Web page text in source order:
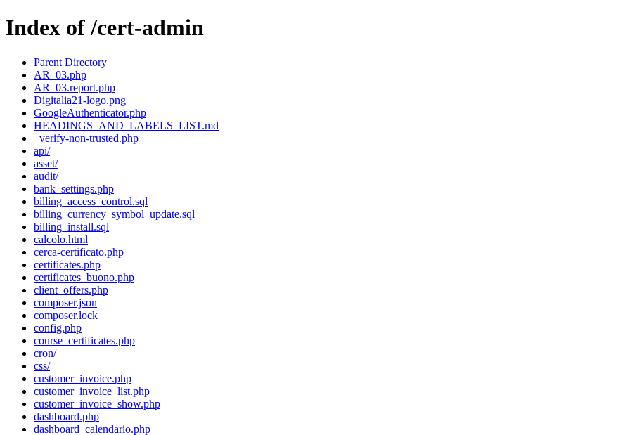
Index of /cert-admin
Parent Directory
AR_03.php
AR_03.report.php
Digitalia21-logo.png
GoogleAuthenticator.php
HEADINGS_AND_LABELS_LIST.md
_verify-non-trusted.php
api/
asset/
audit/
bank_settings.php
billing_access_control.sql
billing_currency_symbol_update.sql
billing_install.sql
calcolo.html
cerca-certificato.php
certificates.php
certificates_buono.php
client_offers.php
composer.json
composer.lock
config.php
course_certificates.php
cron/
css/
customer_invoice.php
customer_invoice_list.php
customer_invoice_show.php
dashboard.php
dashboard_calendario.php